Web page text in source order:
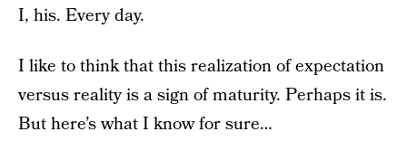
I, his. Every day.
I like to think that this realization of expectation
versus reality is a sign of maturity. Perhaps it is.
But here’s what I know for sure…